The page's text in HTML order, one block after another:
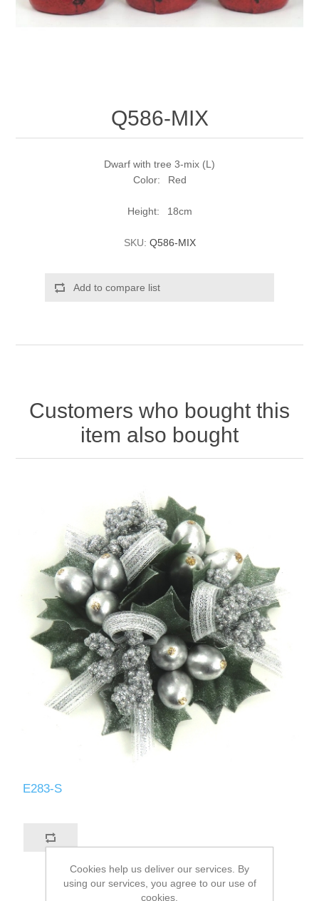
Q586-MIX
Dwarf with tree 3-mix (L)
Color: Red
Height: 18cm
SKU: Q586-MIX
Add to compare list
Customers who bought this
item also bought
E283-S
Cookies help us deliver our services. By
using our services, you agree to our use of
cookies.